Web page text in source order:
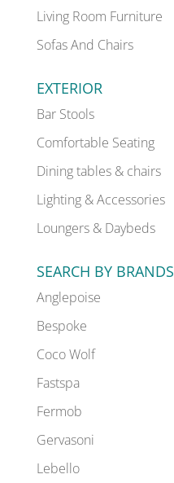
Living Room Furniture
Sofas And Chairs
EXTERIOR
Bar Stools
Comfortable Seating
Dining tables & chairs
Lighting & Accessories
Loungers & Daybeds
SEARCH BY BRANDS
Anglepoise
Bespoke
Coco Wolf
Fastspa
Fermob
Gervasoni
Lebello